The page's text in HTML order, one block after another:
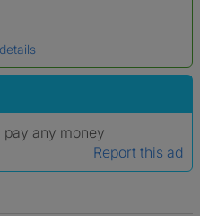
their legal name which has been
any money
Report this ad